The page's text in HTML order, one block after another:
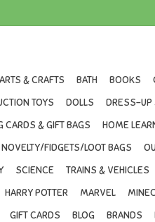
ARTS & CRAFTS BATH BOOKS
TOYS
DOLLS DRESS-UP
CARDS & GIFT BAGS
HOME
NOVELTY/FIDGETS/LOOT BAGS
SCIENCE TRAINS & VEHICLES
HARRY POTTER MARVEL
GIFT CARDS BLOG BRANDS